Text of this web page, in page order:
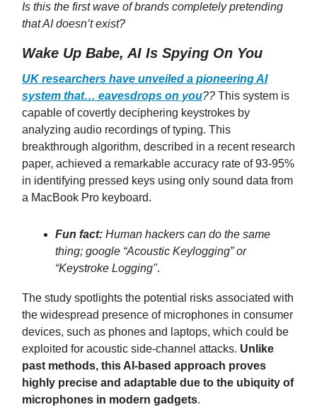
Is this the first wave of brands completely pretending
that AI doesn’t exist?
Wake Up Babe, AI Is Spying On You
UK researchers have unveiled a pioneering AI
system that… eavesdrops on you?? This system is
capable of covertly deciphering keystrokes by
analyzing audio recordings of typing. This
breakthrough algorithm, described in a recent research
paper, achieved a remarkable accuracy rate of 93-95%
in identifying pressed keys using only sound data from
a MacBook Pro keyboard.
Fun fact: Human hackers can do the same
thing; google “Acoustic Keylogging” or
“Keystroke Logging".
The study spotlights the potential risks associated with
the widespread presence of microphones in consumer
devices, such as phones and laptops, which could be
exploited for acoustic side-channel attacks. Unlike
past methods, this AI-based approach proves
highly precise and adaptable due to the ubiquity of
microphones in modern gadgets.